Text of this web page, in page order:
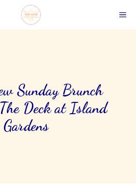
Sunday Brunch
Deck at Island
Gardens